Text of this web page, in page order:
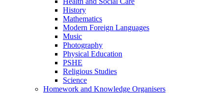
History
Mathematics
Modern Foreign Languages
Music
Photography
Physical Education
PSHE
Religious Studies
Science
Homework and Knowledge Organisers